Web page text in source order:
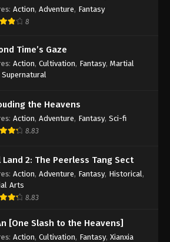
6, 2025
Immortal Episode 95
English Sub
95 - Renegade Immortal Episode 95 Subtitle -
Immortal Episode 94
English Sub
Immortal Episode 93
English Sub
15, 2025
: Action, Adventure, Fantasy
8
Time’s Gaze
: Action, Cultivation, Fantasy, Martial
Supernatural
the Heavens
: Action, Adventure, Fantasy, Sci-fi
8.83
Land 2: The Peerless Tang Sect
: Action, Adventure, Fantasy, Historical ,
Arts
8.83
[One Slash to the Heavens]
: Action, Cultivation, Fantasy, Xianxia